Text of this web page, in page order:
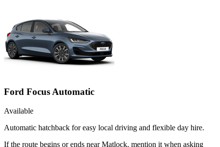
Ford Focus Automatic
Available
Automatic hatchback for easy local driving and flexible day hire.
If the route begins or ends near Matlock, mention it when asking